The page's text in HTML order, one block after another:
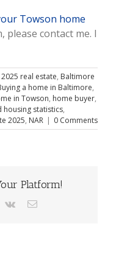
Towson home
contact me. I
2025 real estate, Baltimore
a home in Baltimore,
in Towson, home buyer,
housing statistics,
2025, NAR | 0 Comments
Platform!
Vk Email